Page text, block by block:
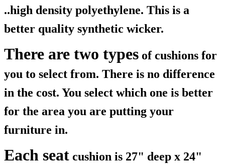
..high density polyethylene. This is a
better quality synthetic wicker.
There are two types of cushions for
you to select from. There is no difference
in the cost. You select which one is better
for the area you are putting your
furniture in.
Each seat cushion is 27" deep x 24"